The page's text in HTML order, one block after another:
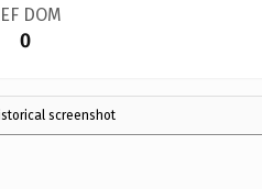
DOM
0
screenshot